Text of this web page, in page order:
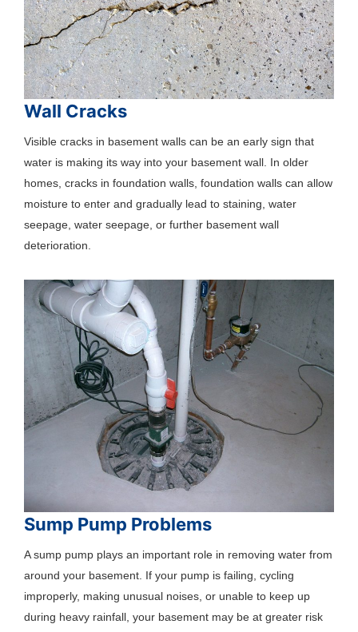
Wall Cracks
Visible cracks in basement walls can be an early sign that
water is making its way into your basement wall. In older
homes, cracks in foundation walls, foundation walls can allow
moisture to enter and gradually lead to staining, water
seepage, water seepage, or further basement wall
deterioration.
Sump Pump Problems
A sump pump plays an important role in removing water from
around your basement. If your pump is failing, cycling
improperly, making unusual noises, or unable to keep up
during heavy rainfall, your basement may be at greater risk